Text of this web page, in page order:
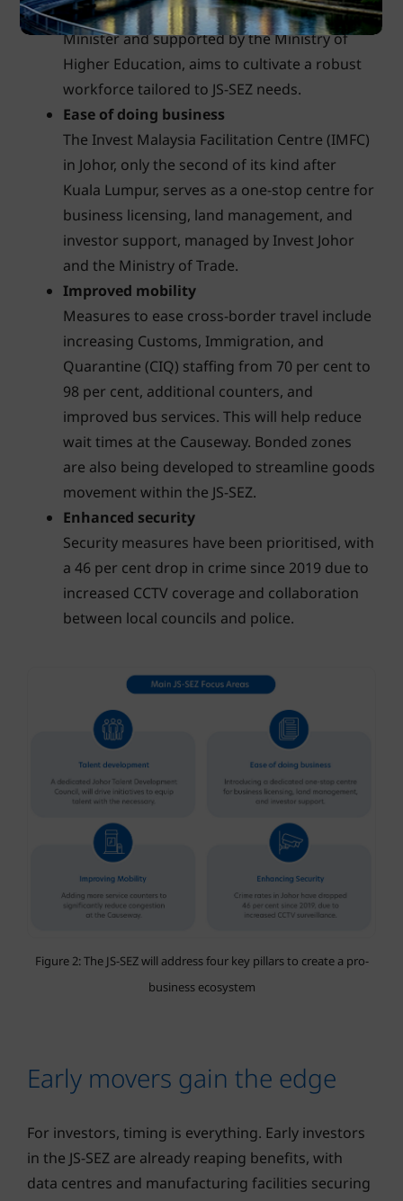
Council, led by Malaysia's Deputy Prime
Minister and supported by the Ministry of
Higher Education, aims to cultivate a robust
workforce tailored to JS-SEZ needs.
Ease of doing business
The Invest Malaysia Facilitation Centre (IMFC)
in Johor, only the second of its kind after
Kuala Lumpur, serves as a one-stop centre for
business licensing, land management, and
investor support, managed by Invest Johor
and the Ministry of Trade.
Improved mobility
Measures to ease cross-border travel include
increasing Customs, Immigration, and
Quarantine (CIQ) staffing from 70 per cent to
98 per cent, additional counters, and
improved bus services. This will help reduce
wait times at the Causeway. Bonded zones
are also being developed to streamline goods
movement within the JS-SEZ.
Enhanced security
Security measures have been prioritised, with
a 46 per cent drop in crime since 2019 due to
increased CCTV coverage and collaboration
between local councils and police.
Figure 2: The JS-SEZ will address four key pillars to create a pro-
business ecosystem
Early movers gain the edge
For investors, timing is everything. Early investors
in the JS-SEZ are already reaping benefits, with
data centres and manufacturing facilities securing